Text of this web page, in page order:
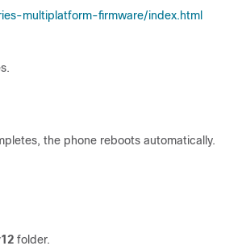
multiplatform-firmware/index.html
the phone reboots automatically.
folder.